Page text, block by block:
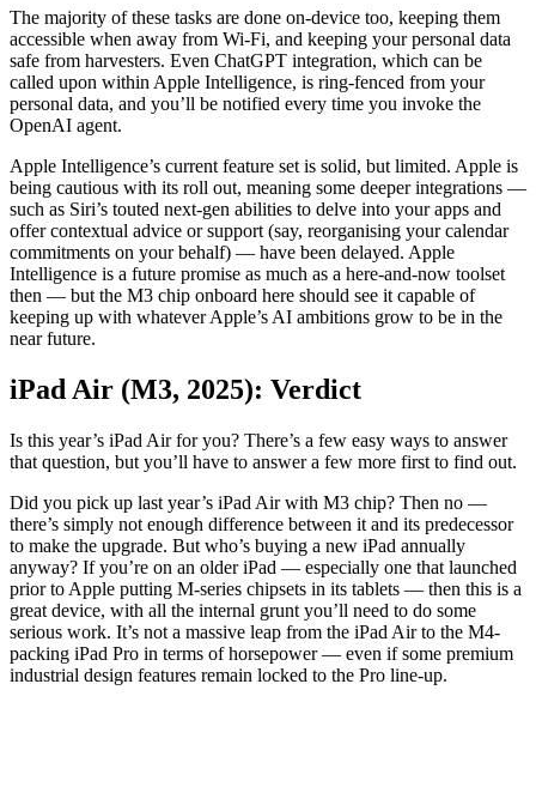
The majority of these tasks are done on-device too, keeping them
accessible when away from Wi-Fi, and keeping your personal data
safe from harvesters. Even ChatGPT integration, which can be
called upon within Apple Intelligence, is ring-fenced from your
personal data, and you’ll be notified every time you invoke the
OpenAI agent.
Apple Intelligence’s current feature set is solid, but limited. Apple is
being cautious with its roll out, meaning some deeper integrations —
such as Siri’s touted next-gen abilities to delve into your apps and
offer contextual advice or support (say, reorganising your calendar
commitments on your behalf) — have been delayed. Apple
Intelligence is a future promise as much as a here-and-now toolset
then — but the M3 chip onboard here should see it capable of
keeping up with whatever Apple’s AI ambitions grow to be in the
near future.
iPad Air (M3, 2025): Verdict
Is this year’s iPad Air for you? There’s a few easy ways to answer
that question, but you’ll have to answer a few more first to find out.
Did you pick up last year’s iPad Air with M3 chip? Then no —
there’s simply not enough difference between it and its predecessor
to make the upgrade. But who’s buying a new iPad annually
anyway? If you’re on an older iPad — especially one that launched
prior to Apple putting M-series chipsets in its tablets — then this is a
great device, with all the internal grunt you’ll need to do some
serious work. It’s not a massive leap from the iPad Air to the M4-
packing iPad Pro in terms of horsepower — even if some premium
industrial design features remain locked to the Pro line-up.